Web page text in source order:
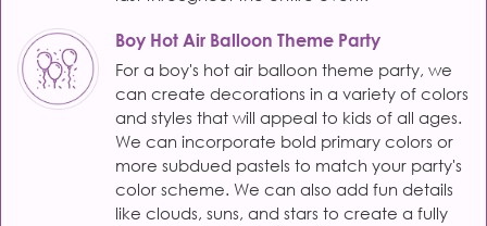
Boy Hot Air Balloon Theme Party
For a boy's hot air balloon theme party, we
can create decorations in a variety of colors
and styles that will appeal to kids of all ages.
We can incorporate bold primary colors or
more subdued pastels to match your party's
color scheme. We can also add fun details
like clouds, suns, and stars to create a fully